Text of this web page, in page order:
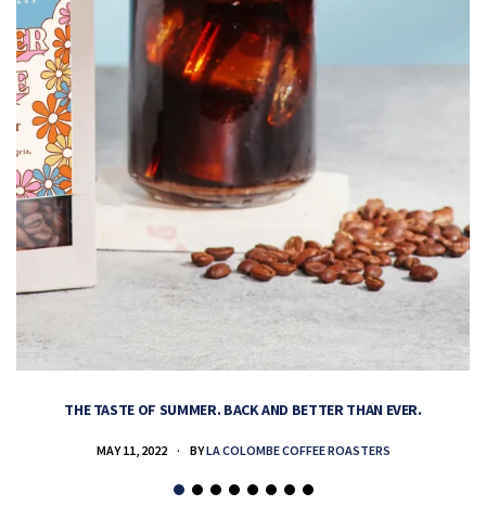
THE TASTE OF SUMMER. BACK AND BETTER THAN EVER.
MAY 11, 2022 BYLA COLOMBE COFFEE ROASTERS